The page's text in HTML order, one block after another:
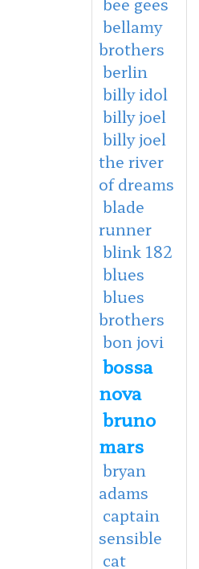
bellamy
brothers
berlin
billy idol
billy joel
billy joel
the river
of dreams
blade
runner
blink 182
blues
blues
brothers
bon jovi
bossa
nova
bruno
mars
bryan
adams
captain
sensible
cat